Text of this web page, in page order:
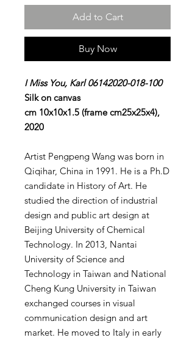
Add to Cart
Buy Now
I Miss You, Karl 06142020-018-100
Silk on canvas
cm 10x10x1.5 (frame cm25x25x4),
2020
Artist Pengpeng Wang was born in
Qiqihar, China in 1991. He is a Ph.D
candidate in History of Art. He
studied the direction of industrial
design and public art design at
Beijing University of Chemical
Technology. In 2013, Nantai
University of Science and
Technology in Taiwan and National
Cheng Kung University in Taiwan
exchanged courses in visual
communication design and art
market. He moved to Italy in early